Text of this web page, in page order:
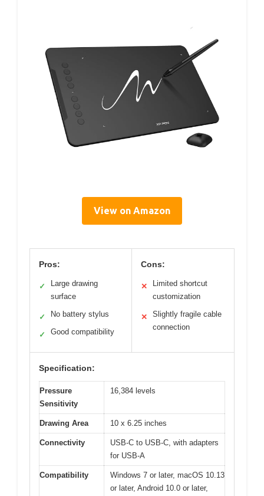
View on Amazon
Pros:
✓
Large drawing
surface
✓ No battery stylus
✓ Good compatibility
Cons:
✕
Limited shortcut
customization
✕
Slightly fragile cable
connection
Specification:
Pressure
Sensitivity
16,384 levels
Drawing Area 10 x 6.25 inches
Connectivity
USB-C to USB-C, with adapters
for USB-A
Compatibility
Windows 7 or later, macOS 10.13
or later, Android 10.0 or later,